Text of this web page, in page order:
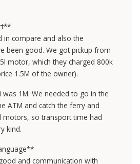
in compare and also the
been good. We got pickup from
motor, which they charged 800k
1.5M of the owner).
1M. We needed to go in the
ATM and catch the ferry and
motors, so transport time had
kind.
and communication with